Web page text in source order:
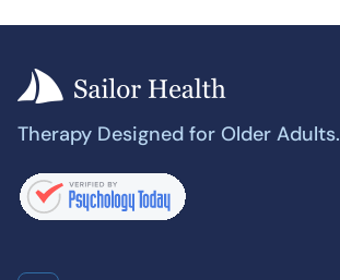
Therapy Designed for Older Adults.